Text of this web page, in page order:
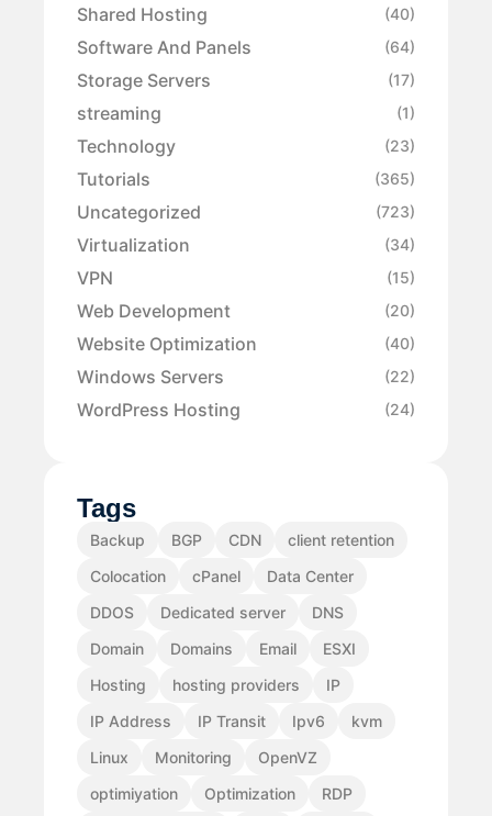
Shared Hosting (40)
Software And Panels (64)
Storage Servers (17)
streaming (1)
Technology (23)
Tutorials (365)
Uncategorized (723)
Virtualization (34)
VPN (15)
Web Development (20)
Website Optimization (40)
Windows Servers (22)
WordPress Hosting (24)
Tags
Backup BGP CDN
client retention
Colocation
cPanel
Data Center
DDOS
Dedicated server
DNS
Domain
Domains Email
ESXI
Hosting
hosting providers
IP
IP Address
IP Transit Ipv6
kvm
Linux
Monitoring
OpenVZ
optimiyation
Optimization
RDP